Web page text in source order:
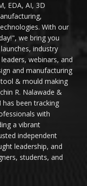
EDA, AI, 3D
With our
we bring you
industry
webinars, and
and manufacturing
& mould making
R. Nalawade &
has been tracking
with
a vibrant
independent
leadership, and
students, and